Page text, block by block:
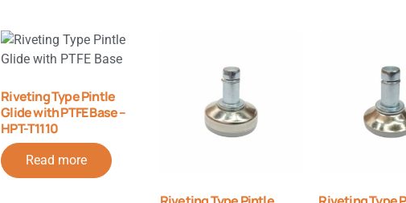
Riveting Type Pintle
Glide with PTFE Base –
HPT-T1110
Read more